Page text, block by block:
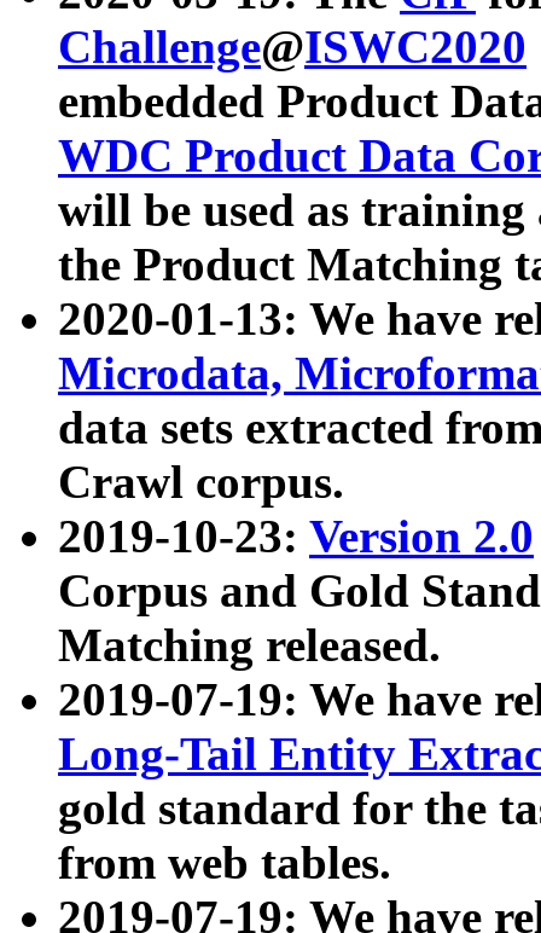
Challenge@ISWC2020
embedded Product
WDC Product Data
will be used as
the Product Matching
2020-01-13: We have
Microdata,
data sets extracted
Crawl corpus.
2019-10-23: Version 2.0
Corpus and Gold
Matching released.
2019-07-19: We have
Long-Tail Entity
gold standard for the
from web tables.
2019-07-19: We have